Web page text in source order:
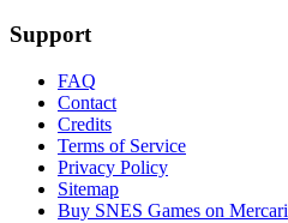
Support
FAQ
Contact
Credits
Terms of Service
Privacy Policy
Sitemap
Buy SNES Games on Mercari